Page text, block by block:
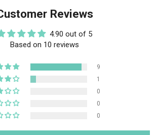
Reviews
4.90 out of 5
Based on 10 reviews
9
1
0
0
0